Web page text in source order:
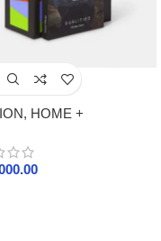
HOME +
TCX 2026 NEW